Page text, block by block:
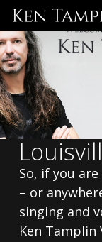
Skip
to
main
content
So, if you
– or
singing and
Ken Tamplin